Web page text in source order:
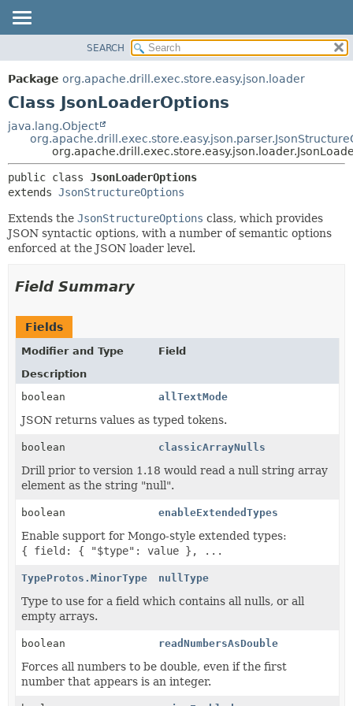
PACKAGE
CLASS
TREE
DEPRECATED
INDEX
METHOD
DETAIL:
METHOD
SEARCH
Package org.apache.drill.exec.store.easy.json.loader
Class JsonLoaderOptions
java.lang.Object
public class JsonLoaderOptions
extends JsonStructureOptions
Extends the JsonStructureOptions class, which provides
JSON syntactic options, with a number of semantic options
enforced at the JSON loader level.
Field Summary
Fields
Modifier and Type
Field
Description
boolean
allTextMode
JSON returns values as typed tokens.
boolean classicArrayNulls
Drill prior to version 1.18 would read a null string array
element as the string "null".
boolean enableExtendedTypes
Enable support for Mongo-style extended types:
{ field: { "$type": value }, ...
TypeProtos.MinorType nullType
Type to use for a field which contains all nulls, or all
empty arrays.
boolean readNumbersAsDouble
Forces all numbers to be double, even if the first
number that appears is an integer.